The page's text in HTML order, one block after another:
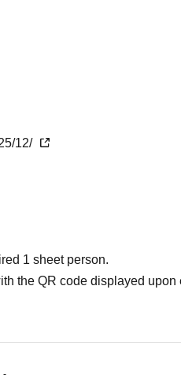
12/
1 sheet person.
the QR code displayed upon